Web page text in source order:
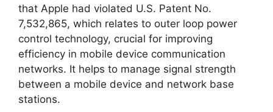
that Apple had violated U.S. Patent No.
7,532,865, which relates to outer loop power
control technology, crucial for improving
efficiency in mobile device communication
networks. It helps to manage signal strength
between a mobile device and network base
stations.